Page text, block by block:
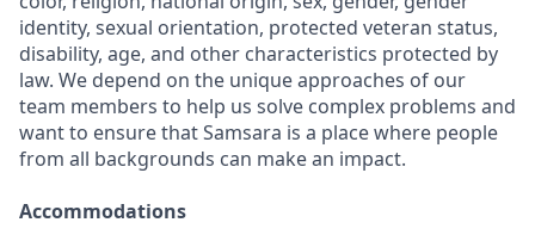
identity, sexual orientation, protected veteran status,
disability, age, and other characteristics protected by
law. We depend on the unique approaches of our
team members to help us solve complex problems and
want to ensure that Samsara is a place where people
from all backgrounds can make an impact.
Accommodations